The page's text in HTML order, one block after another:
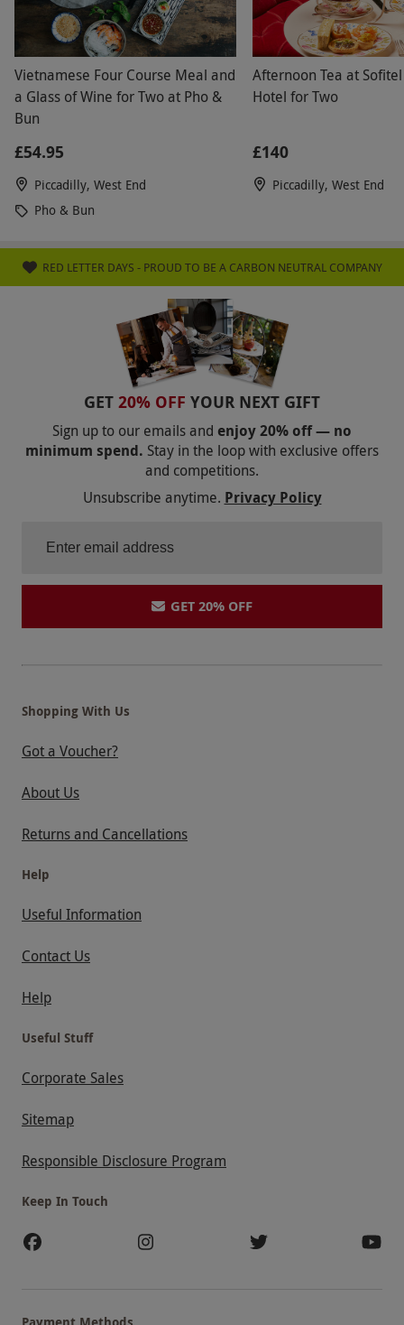
Vietnamese Four Course Meal and
a Glass of Wine for Two at Pho &
Bun
£54.95
Piccadilly, West End
Pho & Bun
Afternoon Tea at Sofitel
Hotel for Two
£140
Piccadilly, West End
RED LETTER DAYS - PROUD TO BE A CARBON NEUTRAL COMPANY
GET 20% OFF YOUR NEXT GIFT
Sign up to our emails and enjoy 20% off — no
minimum spend. Stay in the loop with exclusive offers
and competitions.
Unsubscribe anytime. Privacy Policy
GET 20% OFF
Shopping With Us
Got a Voucher?
About Us
Returns and Cancellations
Help
Useful Information
Contact Us
Help
Useful Stuff
Corporate Sales
Sitemap
Responsible Disclosure Program
Keep In Touch